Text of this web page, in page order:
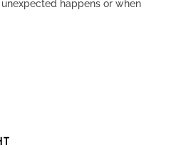
happens or when